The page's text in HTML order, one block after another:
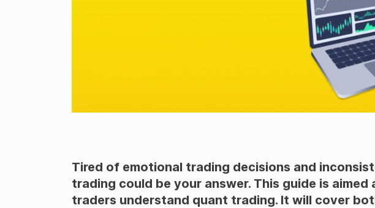
Tired of emotional trading decisions and
trading could be your answer. This guide is aimed
traders understand quant trading. It will cover